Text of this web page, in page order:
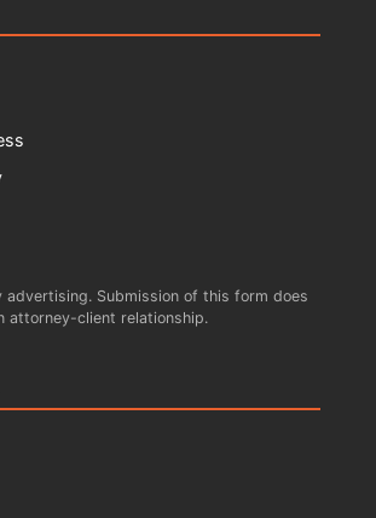
advertising. Submission of this form does
attorney-client relationship.